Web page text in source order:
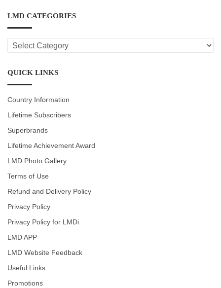
LMD CATEGORIES
LMD
CATEGORIES
QUICK LINKS
Country Information
Lifetime Subscribers
Superbrands
Lifetime Achievement Award
LMD Photo Gallery
Terms of Use
Refund and Delivery Policy
Privacy Policy
Privacy Policy for LMDi
LMD APP
LMD Website Feedback
Useful Links
Promotions